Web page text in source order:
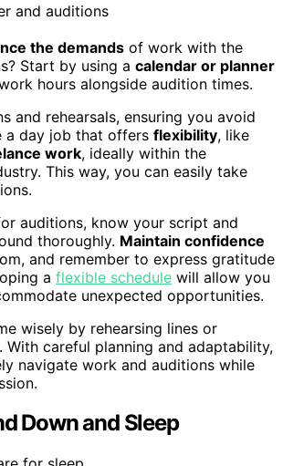
the demands of work with the
Start by using a calendar or planner
hours alongside audition times.
and rehearsals, ensuring you avoid
a day job that offers flexibility, like
work, ideally within the
This way, you can easily take
auditions, know your script and
thoroughly. Maintain confidence
and remember to express gratitude
a flexible schedule will allow you
unexpected opportunities.
wisely by rehearsing lines or
With careful planning and adaptability,
navigate work and auditions while
Down and Sleep